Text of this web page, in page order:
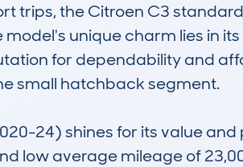
trips, the Citroen C3
unique charm lies in
for dependability and
small hatchback segment.
24) shines for its value
low average mileage of